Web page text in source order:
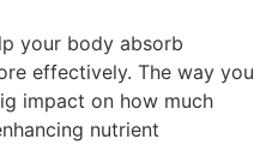
your body absorb
effectively. The way you
impact on how much
nutrient